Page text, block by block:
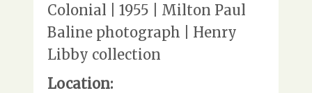
Colonial | 1955 | Milton Paul
Baline photograph | Henry
Libby collection
Location: